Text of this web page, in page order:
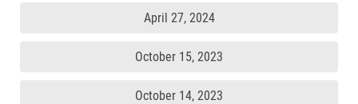
April 27, 2024
October 15, 2023
October 14, 2023